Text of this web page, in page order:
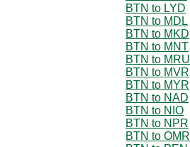
BTN to LYD
BTN to MDL
BTN to MKD
BTN to MNT
BTN to MRU
BTN to MVR
BTN to MYR
BTN to NAD
BTN to NIO
BTN to NPR
BTN to OMR